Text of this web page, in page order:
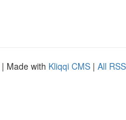
| Made with Kliqqi CMS | All